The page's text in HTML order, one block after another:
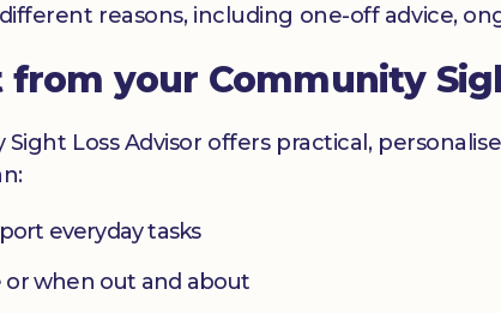
reasons, including one-off advice,
your Community
Loss Advisor offers practical,
everyday tasks
when out and about